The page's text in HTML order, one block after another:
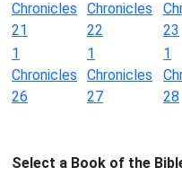
Chronicles
21
Chronicles
22
23
1
Chronicles
26
1
Chronicles
27
1
28
Select a Book of the